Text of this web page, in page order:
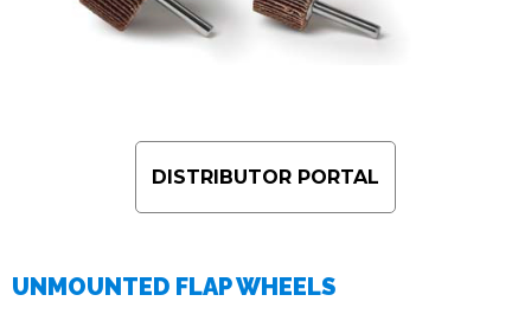
DISTRIBUTOR PORTAL
UNMOUNTED FLAP WHEELS